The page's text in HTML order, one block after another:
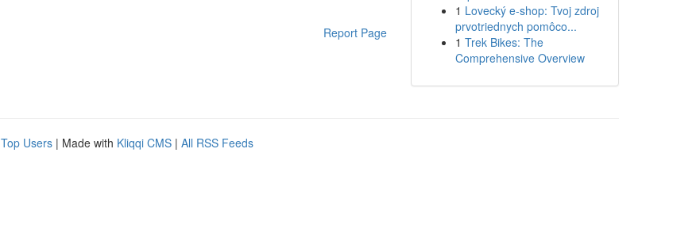
Report Page
1 Lovecký e-shop: Tvoj zdroj
prvotriednych pomôco...
1 Trek Bikes: The
Comprehensive Overview
Top Users | Made with Kliqqi CMS | All RSS Feeds